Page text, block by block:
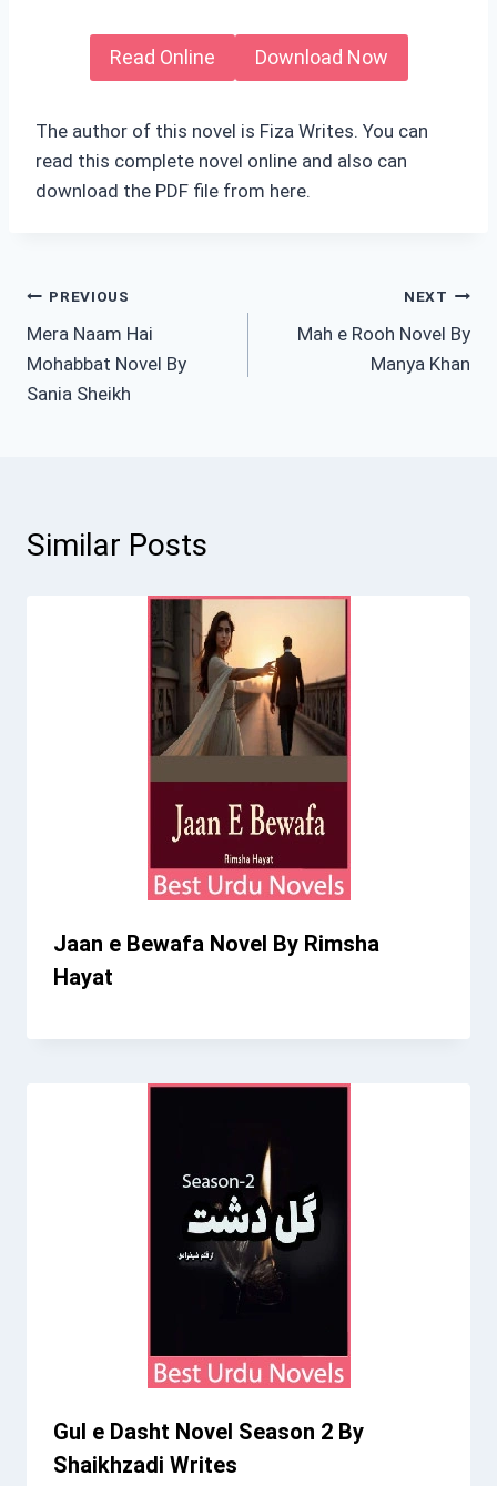
Read Online Download Now
The author of this novel is Fiza Writes. You can
read this complete novel online and also can
download the PDF file from here.
Post
navigation
PREVIOUS
Mera Naam Hai
Mohabbat Novel By
Sania Sheikh
NEXT
Mah e Rooh Novel By
Manya Khan
Similar Posts
Jaan e Bewafa Novel By Rimsha
Hayat
Gul e Dasht Novel Season 2 By
Shaikhzadi Writes